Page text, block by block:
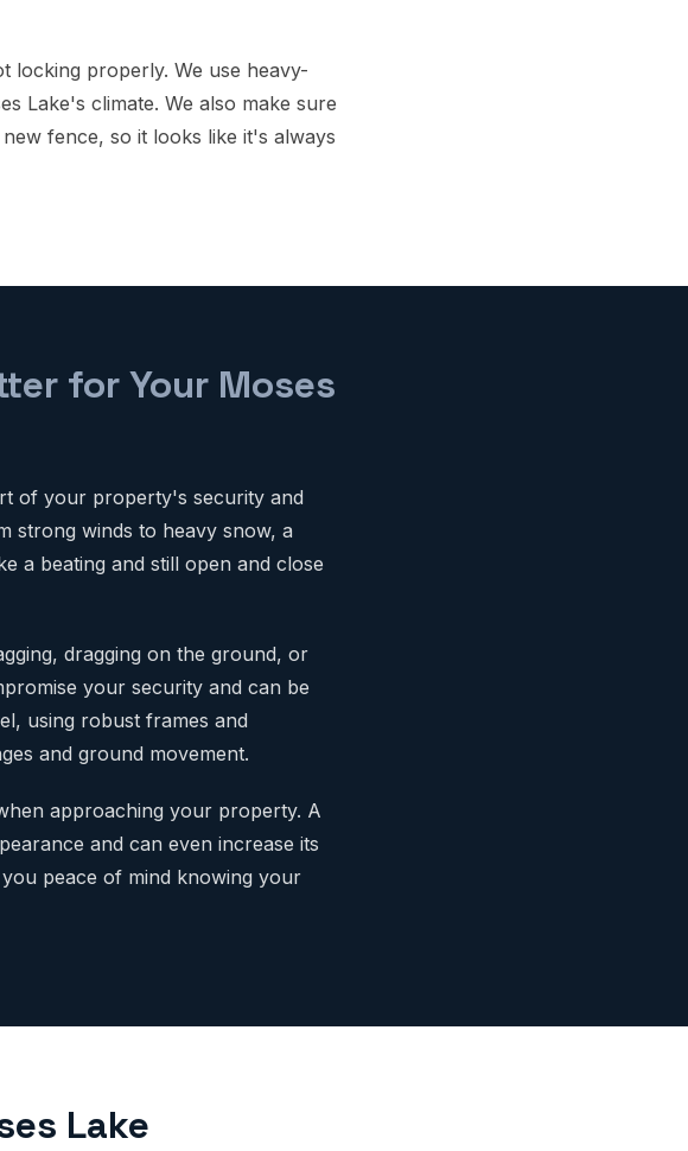
locking properly. We use heavy-
Lake's climate. We also make sure
fence, so it looks like it's always
for Your Moses
of your property's security and
strong winds to heavy snow, a
a beating and still open and close
dragging on the ground, or
your security and can be
using robust frames and
and ground movement.
approaching your property. A
and can even increase its
peace of mind knowing your
Lake